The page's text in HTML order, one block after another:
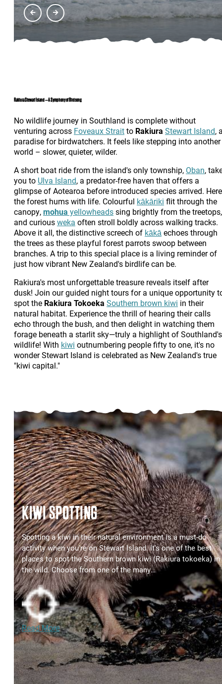
Rakiura Stewart Island – A Symphony of Birdsong
No wildlife journey in Southland is complete without
venturing across Foveaux Straitto Rakiura Stewart Island,
paradise for birdwatchers. It feels like stepping into another
world – slower, quieter, wilder.
A short boat ride from the island's only township, Oban,
you to Ulva Island, a predator-free haven that offers a
glimpse of Aotearoa before introduced species arrived.
the forest hums with life. Colourful kākāriki flit through the
canopy,mohua yellowheadssing brightly from the treetops,
and curiousweka often stroll boldly across walking tracks.
Above it all, the distinctive screech of kākā echoes through
the trees as these playful forest parrots swoop between
branches. A trip to this special place is a living reminder of
just how vibrant New Zealand's birdlife can be.
Rakiura's most unforgettable treasure reveals itself after
dusk! Join our guided night tours for a unique opportunity
spot the Rakiura Tokoeka Southern brown kiwi in their
natural habitat. Experience the thrill of hearing their calls
echo through the bush, and then delight in watching them
forage beneath a starlit sky—truly a highlight of Southland's
wildlife! With kiwi outnumbering people fifty to one, it's no
wonder Stewart Island is celebrated as New Zealand's true
"kiwi capital."
KIWI SPOTTING
Spotting a kiwi in their natural environment is a must-do
activity when you're on Stewart Island. It's one of the best
places to spot the Southern brown kiwi (Rakiura tokoeka) in
the wild. Choose from one of the many…
Read More